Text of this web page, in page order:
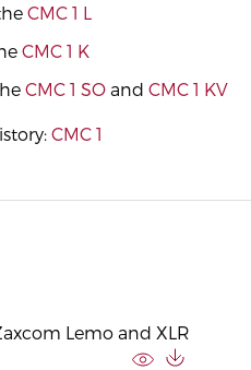
CMC 1 L
CMC 1 K
CMC 1 SO and CMC 1 KV
CMC 1
Lemo and XLR